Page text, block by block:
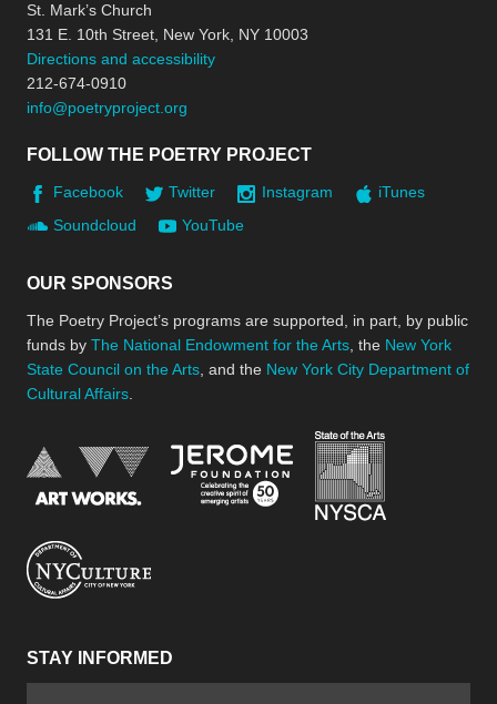
St. Mark’s Church
131 E. 10th Street, New York, NY 10003
Directions and accessibility
212-674-0910
info@poetryproject.org
FOLLOW THE POETRY PROJECT
Facebook Twitter Instagram
iTunes
Soundcloud
YouTube
OUR SPONSORS
The Poetry Project’s programs are supported, in part, by public
funds by The National Endowment for the Arts , the New York
State Council on the Arts , and the New York City Department of
Cultural Affairs
National Endowment for the Arts
Jerome Foundation,
STAY INFORMED